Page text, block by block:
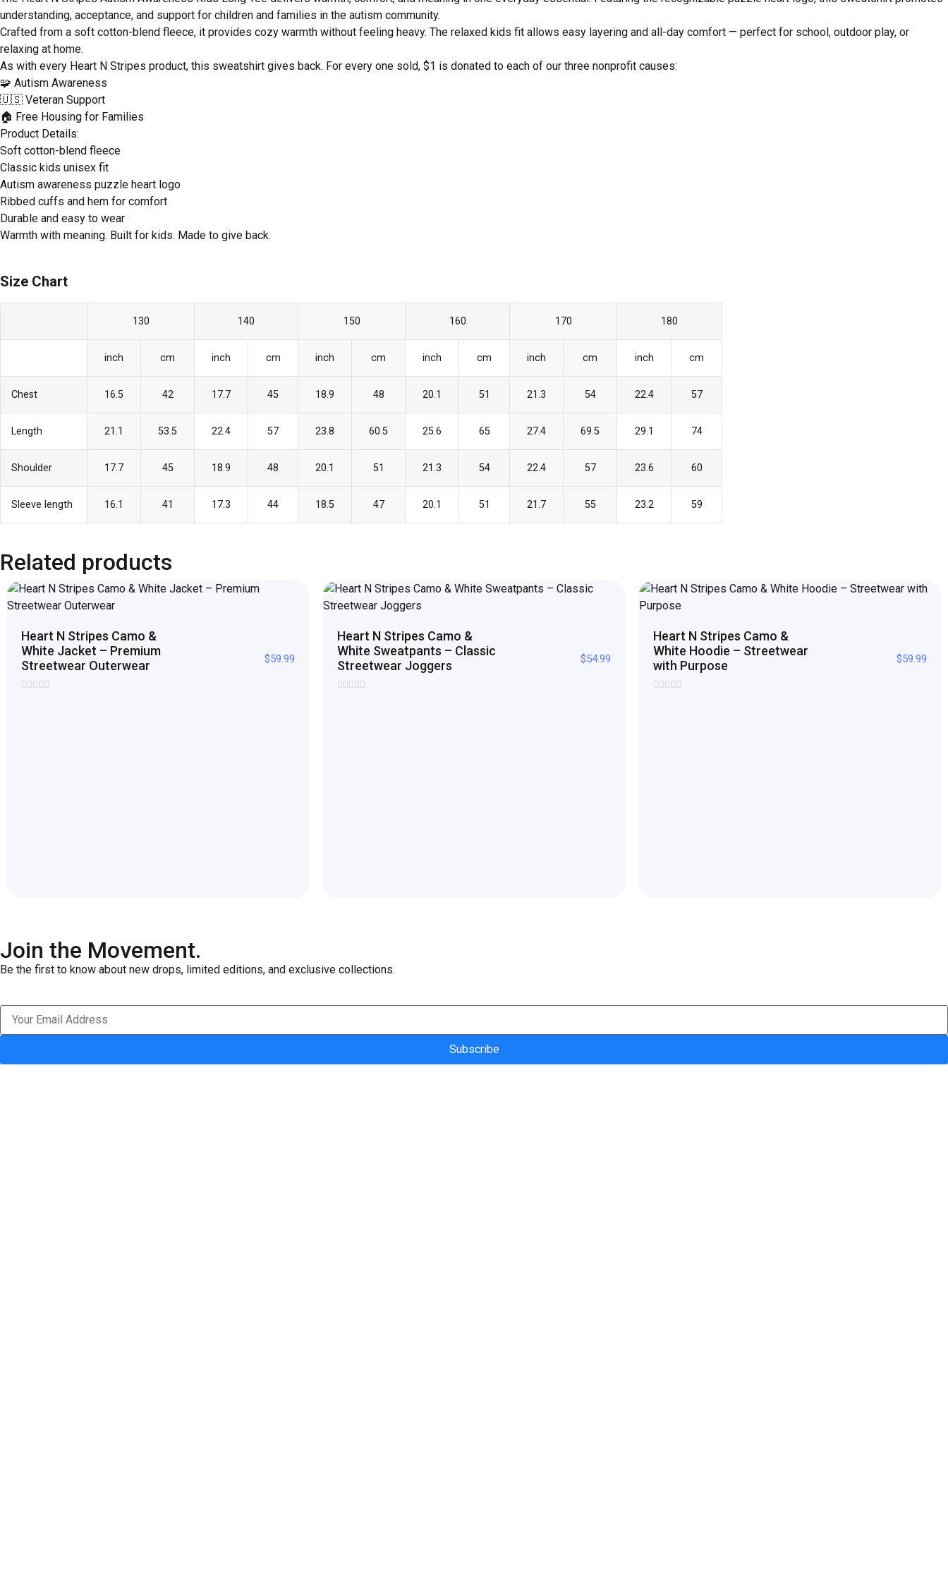
understanding, acceptance, and support for children and families in the autism community.
Crafted from a soft cotton-blend fleece, it provides cozy warmth without feeling heavy. The relaxed kids fit allows easy layering and all-day comfort — perfect for school, outdoor play, or
relaxing at home.
As with every Heart N Stripes product, this sweatshirt gives back. For every one sold, $1 is donated to each of our three nonprofit causes:
🧩 Autism Awareness
🇺🇸 Veteran Support
🏠 Free Housing for Families
Product Details:
Soft cotton-blend fleece
Classic kids unisex fit
Autism awareness puzzle heart logo
Ribbed cuffs and hem for comfort
Durable and easy to wear
Warmth with meaning. Built for kids. Made to give back.
Size Chart
130 140 150 160 170 180
inch cm inch cm inch cm inch cm inch cm inch cm
Chest 16.5 42 17.7 45 18.9 48 20.1 51 21.3 54 22.4 57
Length 21.1 53.5 22.4 57 23.8 60.5 25.6 65 27.4 69.5 29.1 74
Shoulder 17.7 45 18.9 48 20.1 51 21.3 54 22.4 57 23.6 60
Sleeve length 16.1 41 17.3 44 18.5 47 20.1 51 21.7 55 23.2 59
Related products
Heart N Stripes Camo &
White Jacket – Premium
Streetwear Outerwear
$59.99
Heart N Stripes Camo &
White Sweatpants – Classic
Streetwear Joggers
$54.99
Heart N Stripes Camo &
White Hoodie – Streetwear
with Purpose
$59.99
Join the Movement.
Be the first to know about new drops, limited editions, and exclusive collections.
Subscribe